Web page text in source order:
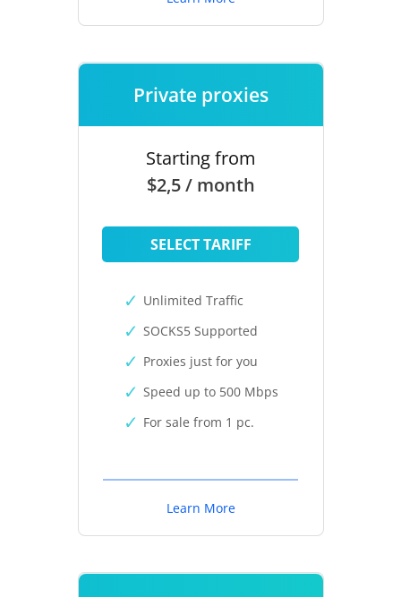
Private proxies
Starting from
$2,5 / month
SELECT TARIFF
Unlimited Traffic
SOCKS5 Supported
Proxies just for you
Speed up to 500 Mbps
For sale from 1 pc.
Learn More